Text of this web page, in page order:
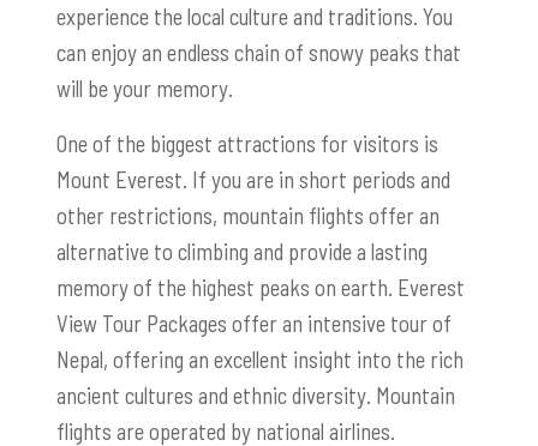
experience the local culture and traditions. You
can enjoy an endless chain of snowy peaks that
will be your memory.
One of the biggest attractions for visitors is
Mount Everest. If you are in short periods and
other restrictions, mountain flights offer an
alternative to climbing and provide a lasting
memory of the highest peaks on earth. Everest
View Tour Packages offer an intensive tour of
Nepal, offering an excellent insight into the rich
ancient cultures and ethnic diversity. Mountain
flights are operated by national airlines.